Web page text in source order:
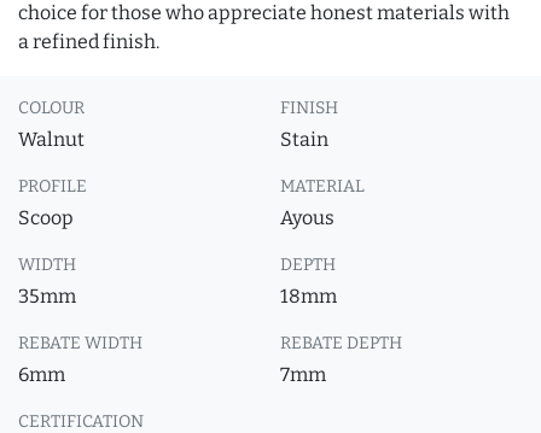
choice for those who appreciate honest materials with
a refined finish.
COLOUR
Walnut
FINISH
Stain
PROFILE
Scoop
MATERIAL
Ayous
WIDTH
35mm
DEPTH
18mm
REBATE WIDTH
6mm
REBATE DEPTH
7mm
CERTIFICATION